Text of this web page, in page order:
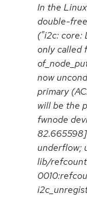
In the
double-
("i2c: core:
only called
now
primary
will be the
fwnode
underflow;
lib/